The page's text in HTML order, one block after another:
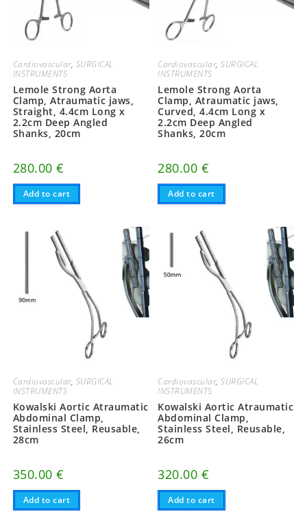
Cardiovascular, SURGICAL
INSTRUMENTS
Lemole Strong Aorta
Clamp, Atraumatic jaws,
Straight, 4.4cm Long x
2.2cm Deep Angled
Shanks, 20cm
280.00€
Add to cart
Cardiovascular,SURGICAL
INSTRUMENTS
Lemole Strong Aorta
Clamp, Atraumatic jaws,
Curved, 4.4cm Long x
2.2cm Deep Angled
Shanks, 20cm
280.00 €
Add to cart
Cardiovascular, SURGICAL
INSTRUMENTS
Kowalski Aortic Atraumatic
Abdominal Clamp,
Stainless Steel, Reusable,
28cm
350.00€
Add to cart
Cardiovascular,SURGICAL
INSTRUMENTS
Kowalski Aortic Atraumatic
Abdominal Clamp,
Stainless Steel, Reusable,
26cm
320.00 €
Add to cart